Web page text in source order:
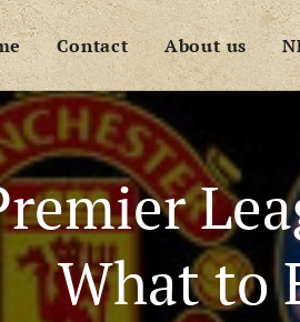
Contact About us
What to